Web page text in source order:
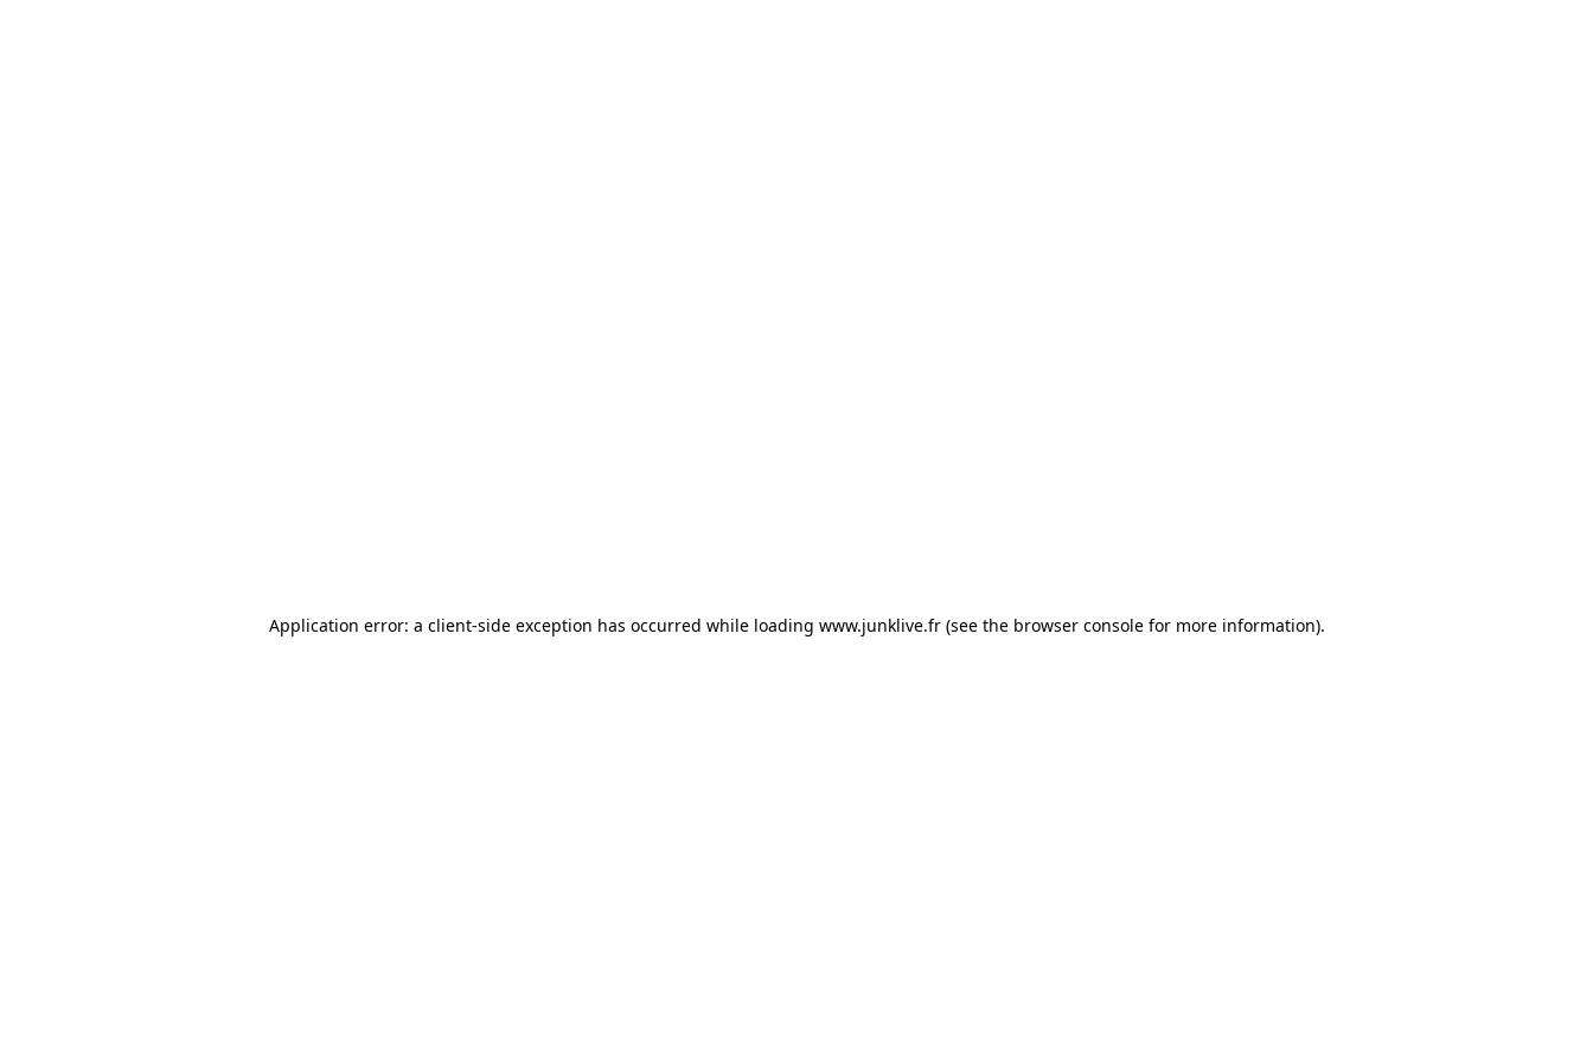
Application error: a client-side exception has occurred while loading www.junklive.fr(see the browser consolefor more information).